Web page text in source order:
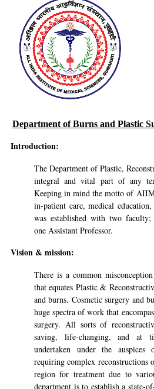
Department of Burns and Plastic
Introduction:
The Department of Plastic,
integral and vital part of any
Keeping in mind the motto of
in-patient care, medical
was established with two faculty;
one Assistant Professor.
Vision & mission:
There is a common
that equates Plastic &
and burns. Cosmetic surgery and
huge spectra of work that
surgery. All sorts of
saving, life-changing, and at
undertaken under the auspices
requiring complex reconstructions
region for treatment due to
department is to establish a state-